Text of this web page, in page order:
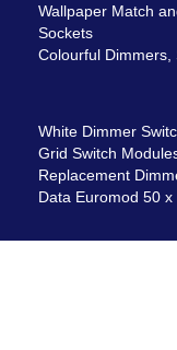
Wallpaper Match
Sockets
Colourful Dimmers,
White Dimmer
Grid Switch
Replacement
Data Euromod 50